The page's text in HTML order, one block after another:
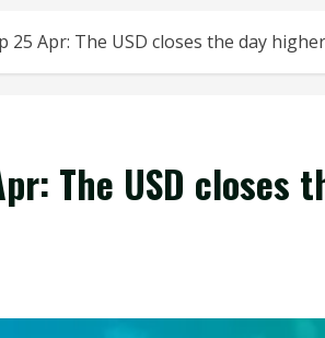
25 Apr: The USD closes the day
The USD